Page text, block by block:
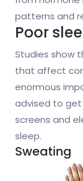
patterns and
Poor
Studies show
that affect
enormous
advised to get
screens and
sleep.
Sweating